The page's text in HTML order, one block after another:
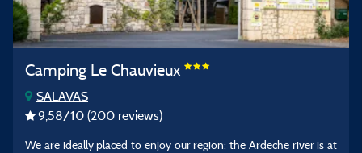
Camping Le Chauvieux
SALAVAS
9,58/10 (200 reviews)
We are ideally placed to enjoy our region: the Ardeche river is at